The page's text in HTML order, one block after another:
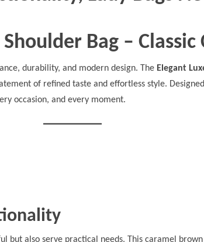
Bag –
durability, and modern design. The Elegant
of refined taste and effortless style.
occasion, and every moment.
but also serve practical needs. This caramel